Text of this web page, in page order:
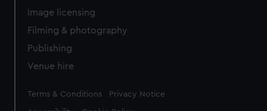
Image licensing
Filming & photography
Publishing
Venue hire
Legal
Terms & Conditions Privacy Notice